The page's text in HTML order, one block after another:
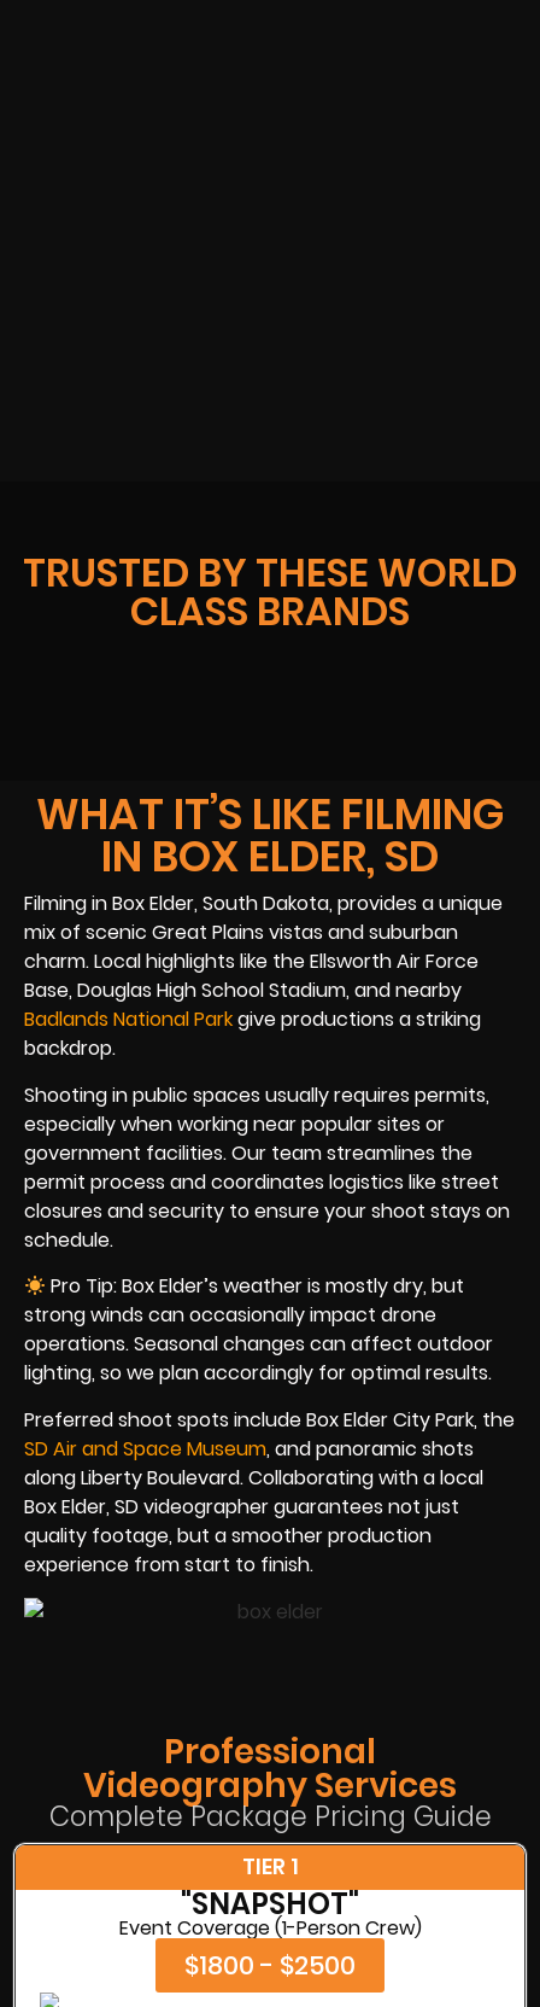
TRUSTED BY THESE WORLD
CLASS BRANDS
WHAT IT’S LIKE FILMING
IN BOX ELDER, SD
Filming in Box Elder, South Dakota, provides a unique
mix of scenic Great Plains vistas and suburban
charm. Local highlights like the Ellsworth Air Force
Base, Douglas High School Stadium, and nearby
Badlands National Parkgive productions a striking
backdrop.
Shooting in public spaces usually requires permits,
especially when working near popular sites or
government facilities. Our team streamlines the
permit process and coordinates logistics like street
closures and security to ensure your shoot stays on
schedule.
Pro Tip: Box Elder’s weather is mostly dry, but
strong winds can occasionally impact drone
operations. Seasonal changes can affect outdoor
lighting, so we plan accordingly for optimal results.
Preferred shoot spots include Box Elder City Park, the
SD Air and Space Museum, and panoramic shots
along Liberty Boulevard. Collaborating with a local
Box Elder, SD videographer guarantees not just
quality footage, but a smoother production
experience from start to finish.
Professional
Videography Services
Complete Package Pricing Guide
TIER 1
"SNAPSHOT"
Event Coverage (1-Person Crew)
$1800 - $2500